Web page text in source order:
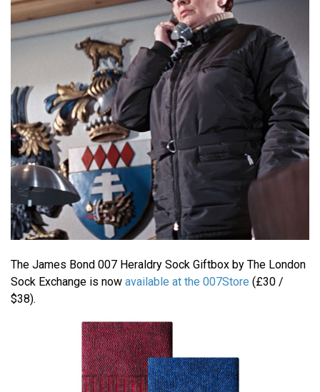
The James Bond 007 Heraldry Sock Giftbox by The London
Sock Exchange is now available at the 007Store (£30 /
$38).